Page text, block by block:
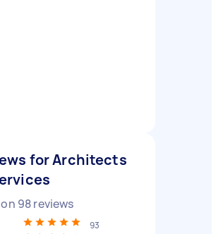
for Architects
98reviews
93